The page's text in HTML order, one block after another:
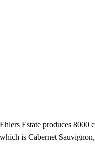
Ehlers Estate produces 8000
which is Cabernet